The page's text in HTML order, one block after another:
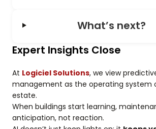
What’s next?
Expert Insights Close
At Logiciel Solutions, we view
management as the operating system
estate.
When buildings start learning,
anticipation, not reaction.